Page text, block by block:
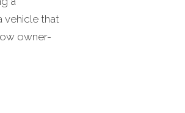
vehicle that
owner-